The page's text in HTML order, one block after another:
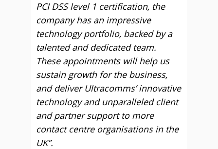
PCI DSS level 1 certification, the
company has an impressive
technology portfolio, backed by a
talented and dedicated team.
These appointments will help us
sustain growth for the business,
and deliver Ultracomms’ innovative
technology and unparalleled client
and partner support to more
contact centre organisations in the
UK”.